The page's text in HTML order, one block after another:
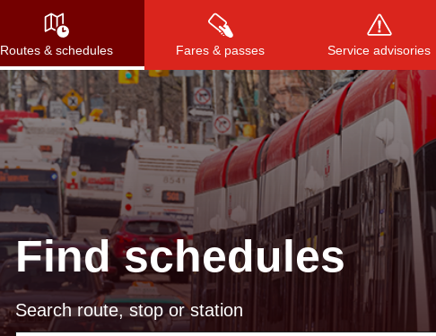
Routes & schedules Fares & passes Service advisories
Press to search, or ESC
Find schedules
Search route, stop or station